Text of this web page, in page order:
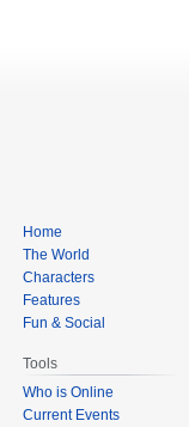
Home
The World
Characters
Features
Fun & Social
Tools
Who is Online
Current Events